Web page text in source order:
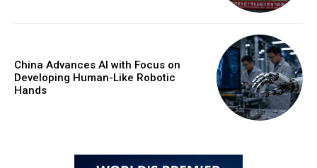
China Advances AI with Focus on
Developing Human-Like Robotic
Hands